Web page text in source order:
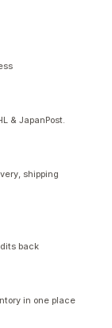
& JapanPost.
shipping
back
in one place